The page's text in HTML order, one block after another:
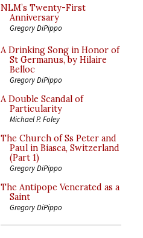
NLM’s Twenty-First
Anniversary
Gregory DiPippo
A Drinking Song in Honor of
St Germanus, by Hilaire
Belloc
Gregory DiPippo
A Double Scandal of
Particularity
Michael P. Foley
The Church of Ss Peter and
Paul in Biasca, Switzerland
(Part 1)
Gregory DiPippo
The Antipope Venerated as a
Saint
Gregory DiPippo